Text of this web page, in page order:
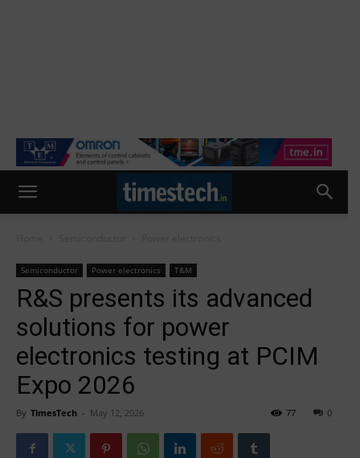
Semiconductor Power electronics T&M
R&S presents its advanced
solutions for power
electronics testing at PCIM
Expo 2026
By TimesTech - May 12, 2026 0
77